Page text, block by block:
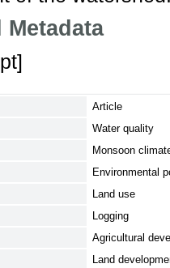
Article
Water quality
Monsoon
Environmental
Land use
Logging
Agricultural
Land